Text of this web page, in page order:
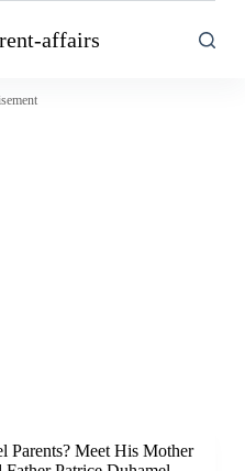
affairs
Parents? Meet His Mother